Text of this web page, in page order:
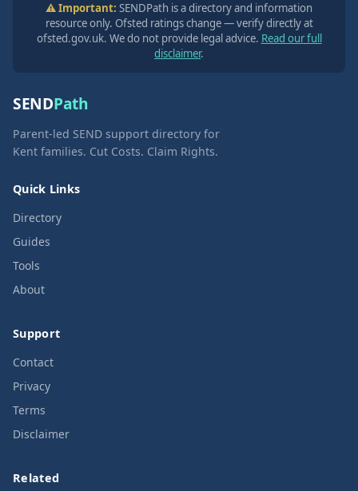
⚠️ Important: SENDPath is a directory and information
resource only. Ofsted ratings change — verify directly at
ofsted.gov.uk. We do not provide legal advice. Read our full
disclaimer.
SENDPath
Parent-led SEND support directory for
Kent families. Cut Costs. Claim Rights.
Quick Links
Directory
Guides
Tools
About
Support
Contact
Privacy
Terms
Disclaimer
Related